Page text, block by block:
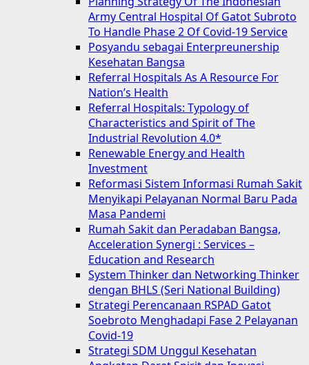
Army Central Hospital Of Gatot Subroto
To Handle Phase 2 Of Covid-19 Service
Posyandu sebagai Enterpreunership
Kesehatan Bangsa
Referral Hospitals As A Resource For
Nation’s Health
Referral Hospitals: Typology of
Characteristics and Spirit of The
Industrial Revolution 4.0*
Renewable Energy and Health
Investment
Reformasi Sistem Informasi Rumah Sakit
Menyikapi Pelayanan Normal Baru Pada
Masa Pandemi
Rumah Sakit dan Peradaban Bangsa,
Acceleration Synergi : Services –
Education and Research
System Thinker dan Networking Thinker
dengan BHLS (Seri National Building)
Strategi Perencanaan RSPAD Gatot
Soebroto Menghadapi Fase 2 Pelayanan
Covid-19
Strategi SDM Unggul Kesehatan